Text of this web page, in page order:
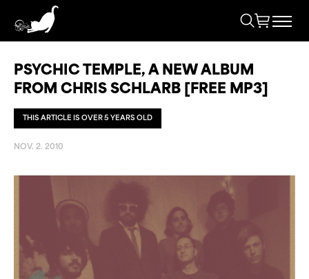
PSYCHIC TEMPLE, A NEW ALBUM
FROM CHRIS SCHLARB [FREE MP3]
THIS ARTICLE IS OVER 5 YEARS OLD
NOV. 2. 2010